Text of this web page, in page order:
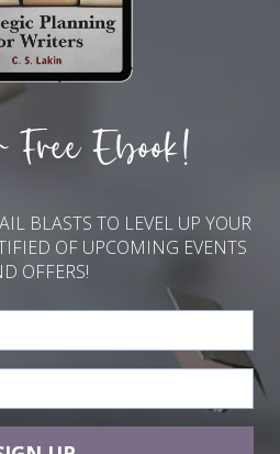
Ebook!
BLASTS TO LEVEL UP YOUR
OF UPCOMING EVENTS
OFFERS!